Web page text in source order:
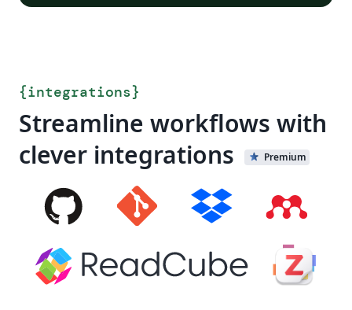
{integrations}
Streamline workflows with
clever integrations
Premium